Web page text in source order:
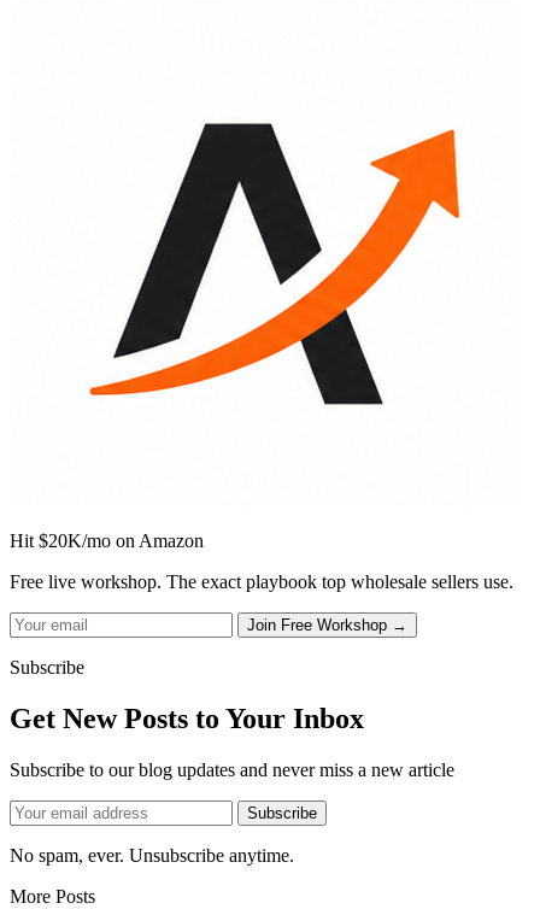
Hit $20K/mo on Amazon
Free live workshop. The exact playbook top wholesale sellers use.
Subscribe
Get New Posts to Your Inbox
Subscribe to our blog updates and never miss a new article
No spam, ever. Unsubscribe anytime.
More Posts